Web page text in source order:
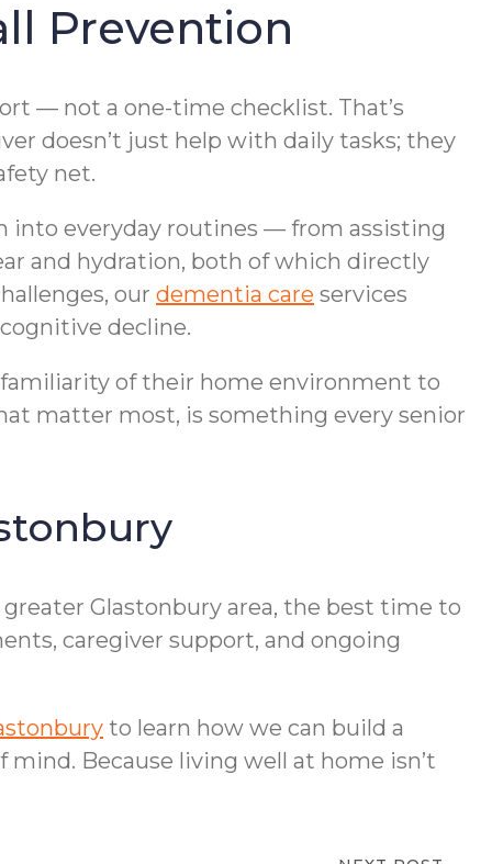
Prevention
— not a one-time checklist. That’s
doesn’t just help with daily tasks; they
net.
into everyday routines — from assisting
and hydration, both of which directly
our dementia care services
decline.
familiarity of their home environment to
matter most, is something every senior
Glastonbury area, the best time to
caregiver support, and ongoing
to learn how we can build a
mind. Because living well at home isn’t